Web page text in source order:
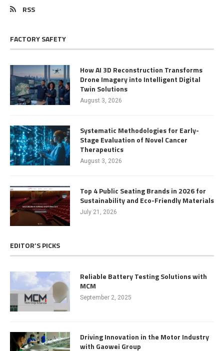
RSS
FACTORY SAFETY
How AI 3D Reconstruction Transforms
Drone Imagery into Intelligent Digital
Twin Solutions
August 3, 2026
Systematic Methodologies for Early-
Stage Evaluation of Novel Cancer
Therapeutics
August 3, 2026
Top 4 Public Seating Brands in 2026 for
Sustainability and Eco-Friendly Materials
July 21, 2026
EDITOR’S PICKS
Reliable Battery Testing Solutions with
MCM
September 2, 2025
Driving Innovation in the Motor Industry
with Gaowei Group